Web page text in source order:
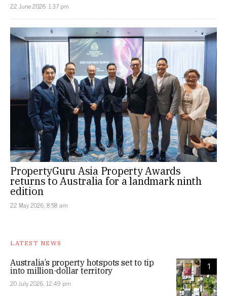
22 June 2026, 1:37 pm
PropertyGuru Asia Property Awards
returns to Australia for a landmark ninth
edition
22 May 2026, 8:58 am
LATEST NEWS
1
Australia’s property hotspots set to tip
into million-dollar territory
20 July 2026, 12:49 pm